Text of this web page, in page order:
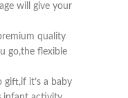
will give your
quality
go,the flexible
it’s a baby